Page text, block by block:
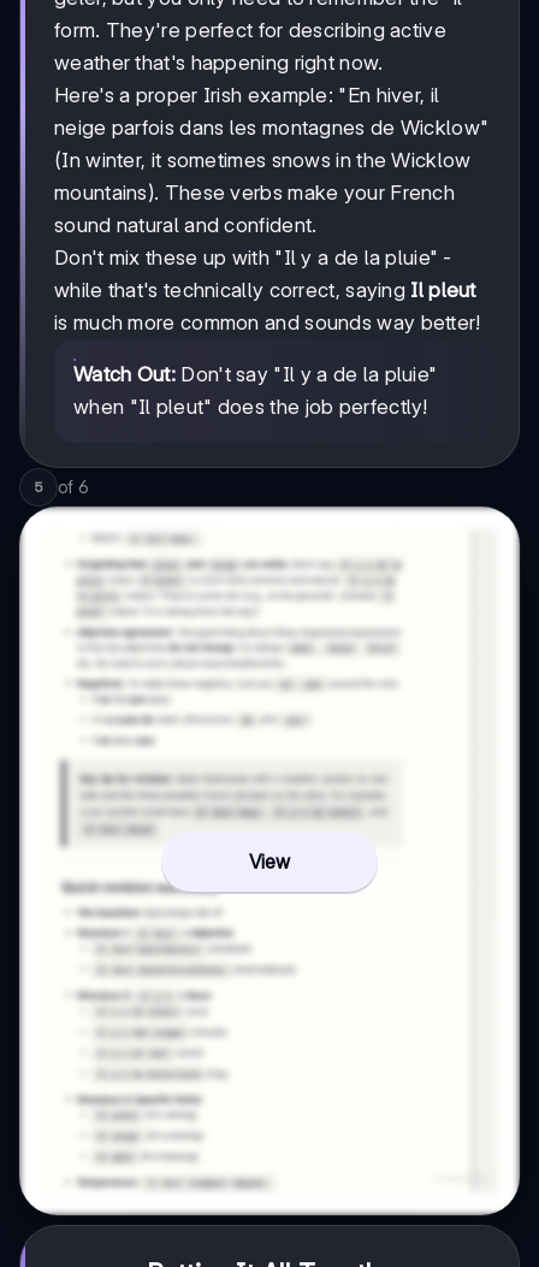
form. They're perfect for describing active
weather that's happening right now.
Here's a proper Irish example: "En hiver, il
neige parfois dans les montagnes de Wicklow"
(In winter, it sometimes snows in the Wicklow
mountains). These verbs make your French
sound natural and confident.
Don't mix these up with "Il y a de la pluie" -
while that's technically correct, saying Il pleut
is much more common and sounds way better!
Watch Out: Don't say "Il y a de la pluie"
when "Il pleut" does the job perfectly!
5 of 6
View